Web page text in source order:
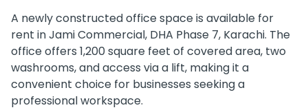
A newly constructed office space is available for
rent in Jami Commercial, DHA Phase 7, Karachi. The
office offers 1,200 square feet of covered area, two
washrooms, and access via a lift, making it a
convenient choice for businesses seeking a
professional workspace.